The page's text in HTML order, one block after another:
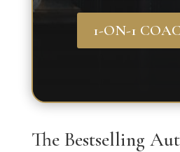
1-ON-1
The Bestselling